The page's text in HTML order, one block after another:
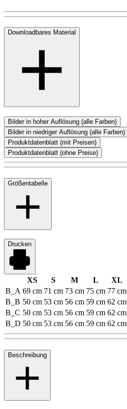
Downloadbares Material
Bilder in hoher Auflösung (alle Farben)
Bilder in niedriger Auflösung (alle Farben)
Produktdatenblatt (mit Preisen)
Produktdatenblatt (ohne Preise)
Größentabelle
Drucken
XS S M L XL
B_A 69 cm 71 cm 73 cm 75 cm 77 cm
B_B 50 cm 53 cm 56 cm 59 cm 62 cm
B_C 50 cm 53 cm 56 cm 59 cm 62 cm
B_D 50 cm 53 cm 56 cm 59 cm 62 cm
Beschreibung